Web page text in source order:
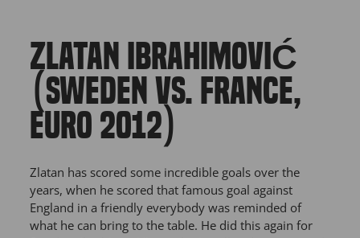
ZLATAN IBRAHIMOVIĆ
(SWEDEN VS. FRANCE,
EURO 2012)
Zlatan has scored some incredible goals over the
years, when he scored that famous goal against
England in a friendly everybody was reminded of
what he can bring to the table. He did this again for